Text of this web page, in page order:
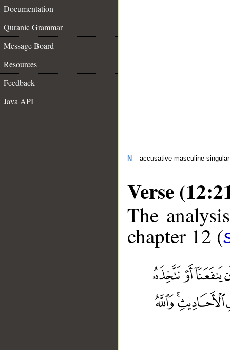
Documentation
Quranic Grammar
Message Board
Resources
Feedback
Java API
N – accusative masculine
Verse
The
chapter 12 (